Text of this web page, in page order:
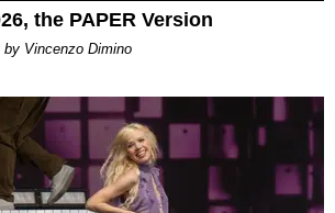
the PAPER Version
Vincenzo Dimino